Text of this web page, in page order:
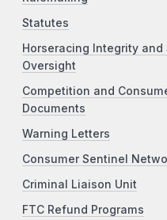
Statutes
Horseracing Integrity and
Oversight
Competition and
Documents
Warning Letters
Consumer Sentinel
Criminal Liaison Unit
FTC Refund Programs